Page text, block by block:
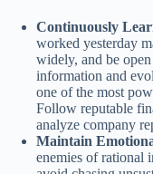
Continuously
worked yesterday
widely, and be
information and
one of the most
Follow reputable
analyze company
Maintain
enemies of rational